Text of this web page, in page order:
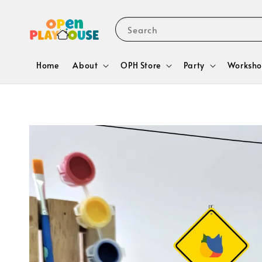
Search
Home About OPH Store Party